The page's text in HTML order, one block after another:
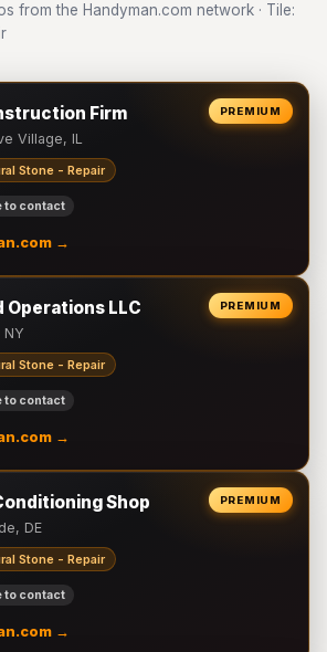
from the Handyman.com network · Tile:
PREMIUM
Firm
Village, IL
Stone - Repair
to contact
→
PREMIUM
Operations LLC
NY
Stone - Repair
to contact
→
PREMIUM
Shop
DE
Stone - Repair
to contact
→